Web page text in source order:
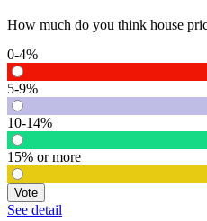
How much do you think house
0-4%
5-9%
10-14%
15% or more
Vote
See detail